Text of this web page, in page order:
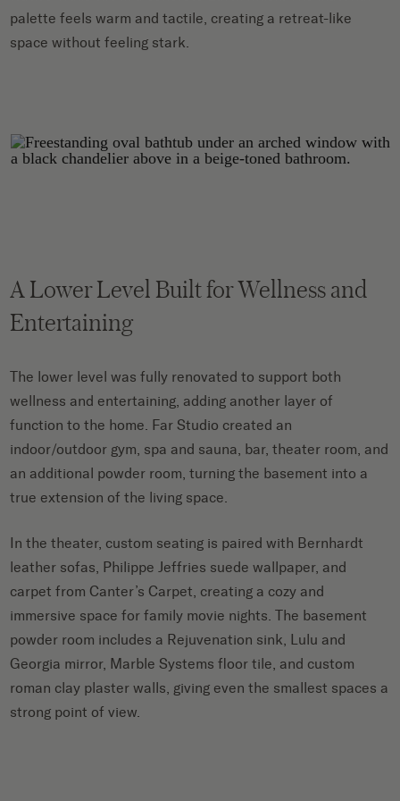
palette feels warm and tactile, creating a retreat-like
space without feeling stark.
A Lower Level Built for Wellness and
Entertaining
The lower level was fully renovated to support both
wellness and entertaining, adding another layer of
function to the home. Far Studio created an
indoor/outdoor gym, spa and sauna, bar, theater room, and
an additional powder room, turning the basement into a
true extension of the living space.
In the theater, custom seating is paired with Bernhardt
leather sofas, Philippe Jeffries suede wallpaper, and
carpet from Canter’s Carpet, creating a cozy and
immersive space for family movie nights. The basement
powder room includes a Rejuvenation sink, Lulu and
Georgia mirror, Marble Systems floor tile, and custom
roman clay plaster walls, giving even the smallest spaces a
strong point of view.